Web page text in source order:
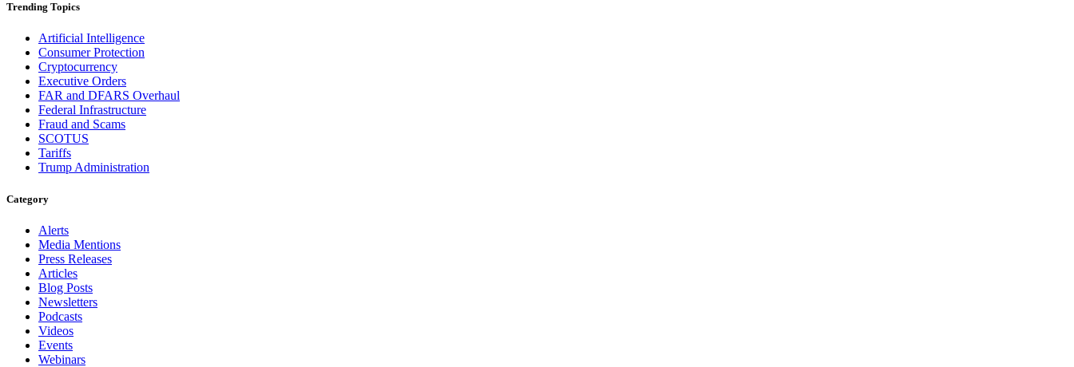
Trending Topics
Artificial Intelligence
Consumer Protection
Cryptocurrency
Executive Orders
FAR and DFARS Overhaul
Federal Infrastructure
Fraud and Scams
SCOTUS
Tariffs
Trump Administration
Category
Alerts
Media Mentions
Press Releases
Articles
Blog Posts
Newsletters
Podcasts
Videos
Events
Webinars